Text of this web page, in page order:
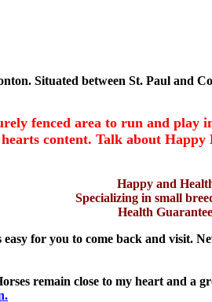
Situated between St. Paul and
fenced area to run and
content. Talk about Happy
Happy and
Specializing in small
Health
for you to come back and visit.
remain close to my heart and a